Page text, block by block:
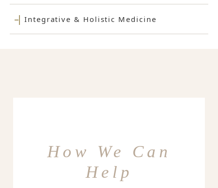
Integrative & Holistic Medicine
How We Can
Help